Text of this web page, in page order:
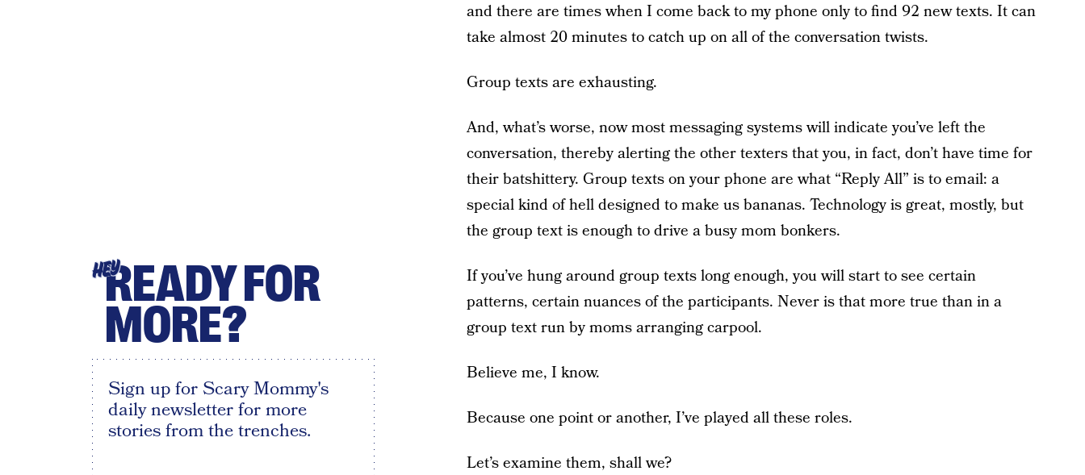
and there are times when I come back to my phone only to find 92 new texts. It can
take almost 20 minutes to catch up on all of the conversation twists.
Group texts are exhausting.
And, what’s worse, now most messaging systems will indicate you’ve left the
conversation, thereby alerting the other texters that you, in fact, don’t have time for
their batshittery. Group texts on your phone are what “Reply All” is to email: a
special kind of hell designed to make us bananas. Technology is great, mostly, but
the group text is enough to drive a busy mom bonkers.
If you’ve hung around group texts long enough, you will start to see certain
patterns, certain nuances of the participants. Never is that more true than in a
group text run by moms arranging carpool.
Believe me, I know.
Because one point or another, I’ve played all these roles.
Let’s examine them, shall we?
HEYREADY FOR
MORE?
Sign up for Scary Mommy's
daily newsletter for more
stories from the trenches.